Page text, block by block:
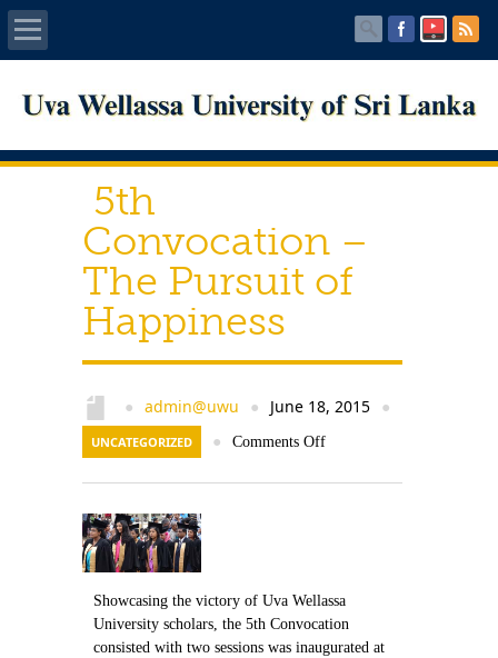
Home
About UWU
Administration
Faculties
Centers
Services
5th
Convocation –
The Pursuit of
Happiness
● admin@uwu ● June 18, 2015 ●
UNCATEGORIZED ● Comments Off
Showcasing the victory of Uva Wellassa
University scholars, the 5th Convocation
consisted with two sessions was inaugurated at